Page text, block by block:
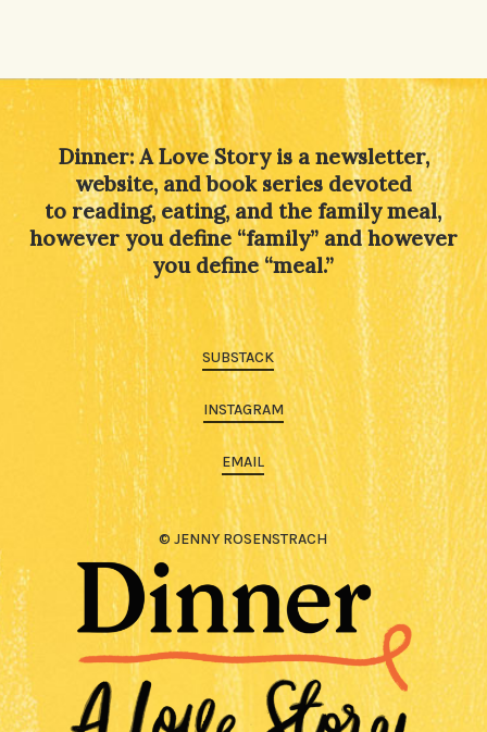
Dinner: A Love Story is a newsletter,
website, and book series devoted
to reading, eating, and the family meal,
however you define “family” and however
you define “meal.”
SUBSTACK
INSTAGRAM
EMAIL
© JENNY ROSENSTRACH